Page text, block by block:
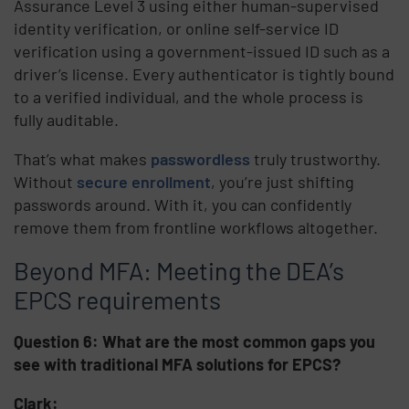
Assurance Level 3 using either human-supervised
identity verification, or online self-service ID
verification using a government-issued ID such as a
driver’s license. Every authenticator is tightly bound
to a verified individual, and the whole process is
fully auditable.
That’s what makes passwordless truly trustworthy.
Without secure enrollment, you’re just shifting
passwords around. With it, you can confidently
remove them from frontline workflows altogether.
Beyond MFA: Meeting the DEA’s
EPCS requirements
Question 6: What are the most common gaps you
see with traditional MFA solutions for EPCS?
Clark: